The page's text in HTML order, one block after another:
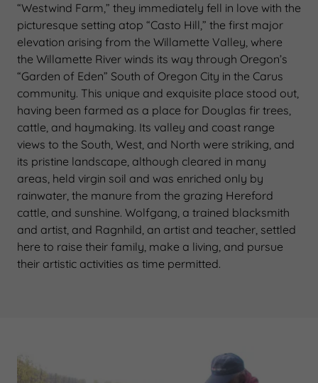
“Westwind Farm,” they immediately fell in love with the
picturesque setting atop “Casto Hill,” the first major
elevation arising from the Willamette Valley, where
the Willamette River winds its way through Oregon’s
“Garden of Eden” South of Oregon City in the Carus
community. This unique and exquisite place stood out,
having been farmed as a place for Douglas fir trees,
cattle, and haymaking. Its valley and coast range
views to the South, West, and North were striking, and
its pristine landscape, although cleared in many
areas, held virgin soil and was enriched only by
rainwater, the manure from the grazing Hereford
cattle, and sunshine. Wolfgang, a trained blacksmith
and artist, and Ragnhild, an artist and teacher, settled
here to raise their family, make a living, and pursue
their artistic activities as time permitted.